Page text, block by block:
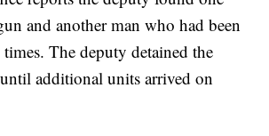
and another man who had been
times. The deputy detained the
additional units arrived on